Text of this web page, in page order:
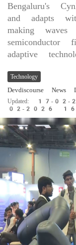
Bengaluru's
and adapts
making
adaptive
Technology
Devdiscourse News
Updated: 17-
02-2026